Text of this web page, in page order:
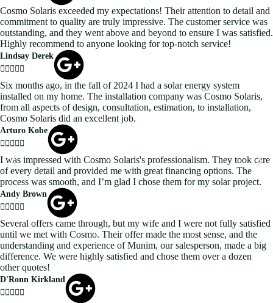
Cosmo Solaris exceeded my expectations! Their attention to detail and
commitment to quality are truly impressive. The customer service was
outstanding, and they went above and beyond to ensure I was satisfied.
Highly recommend to anyone looking for top-notch service!
Lindsay Derek
    
Six months ago, in the fall of 2024 I had a solar energy system
installed on my home. The installation company was Cosmo Solaris,
from all aspects of design, consultation, estimation, to installation,
Cosmo Solaris did an excellent job.
Arturo Kobe
    
I was impressed with Cosmo Solaris's professionalism. They took care
of every detail and provided me with great financing options. The
process was smooth, and I’m glad I chose them for my solar project.
Andy Brown
    
Several offers came through, but my wife and I were not fully satisfied
until we met with Cosmo. Their offer made the most sense, and the
understanding and experience of Munim, our salesperson, made a big
difference. We were highly satisfied and chose them over a dozen
other quotes!
D'Ronn Kirkland
    